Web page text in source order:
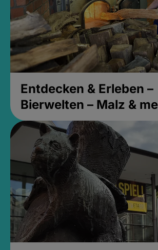
Entdecken & Erleben –
Bierwelten – Malz &